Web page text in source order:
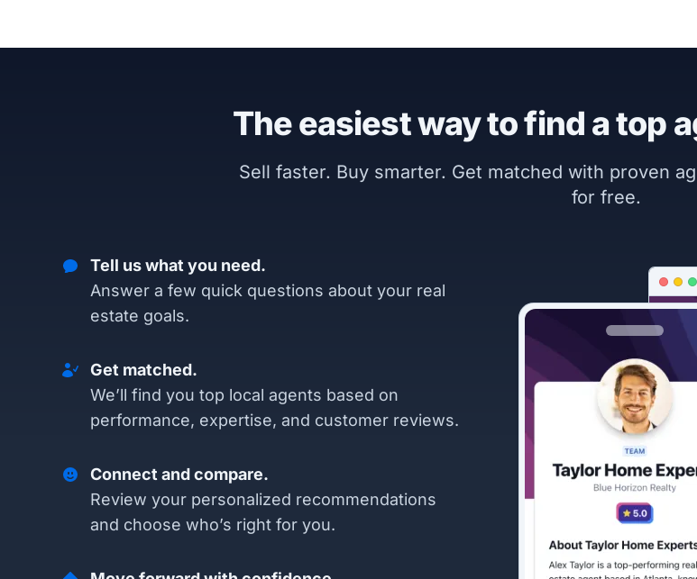
The easiest way to find a top
Sell faster. Buy smarter. Get matched with proven
for free.
Tell us what you need.
Answer a few quick questions about your real
estate goals.
Get matched.
We’ll find you top local agents based on
performance, expertise, and customer reviews.
Connect and compare.
Review your personalized recommendations
and choose who’s right for you.